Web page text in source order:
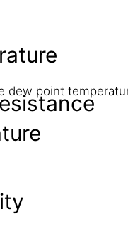
dew point